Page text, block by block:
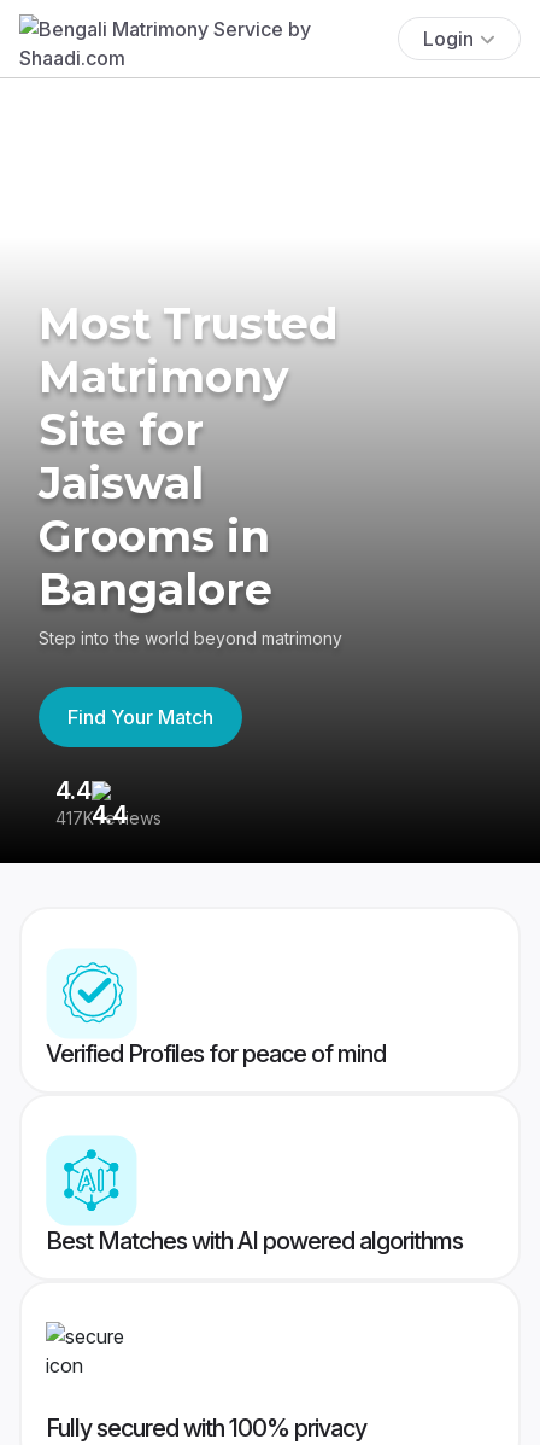
Login
Most Trusted
Matrimony
Site for
Jaiswal
Grooms in
Bangalore
Step into the world beyond matrimony
Find Your Match
4.4
417K reviews
Verified Profiles for peace of mind
Best Matches with AI powered algorithms
Fully secured with 100% privacy